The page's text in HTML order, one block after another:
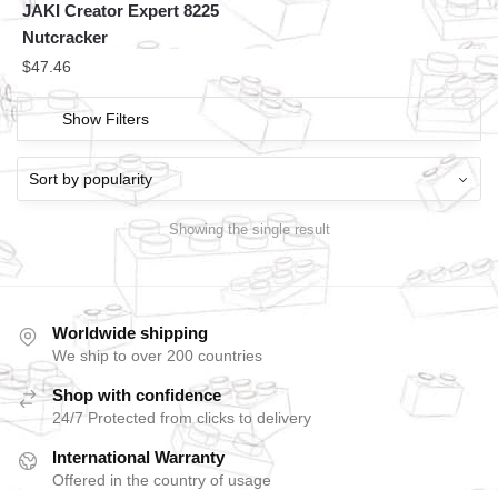
JAKI Creator Expert 8225
Nutcracker
$47.46
Show Filters
Showing the single result
Worldwide shipping
We ship to over 200 countries
Shop with confidence
24/7 Protected from clicks to delivery
International Warranty
Offered in the country of usage